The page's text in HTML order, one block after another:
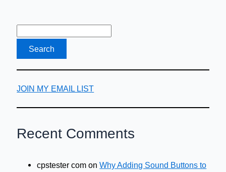
JOIN MY EMAIL LIST
Recent Comments
cpstester com onWhy Adding Sound Buttons to